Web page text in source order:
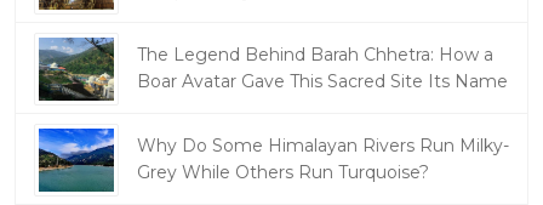
The Legend Behind Barah Chhetra: How a
Boar Avatar Gave This Sacred Site Its Name
Why Do Some Himalayan Rivers Run Milky-
Grey While Others Run Turquoise?